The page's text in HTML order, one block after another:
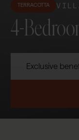
TERRACOTTA
4-
Exclusive